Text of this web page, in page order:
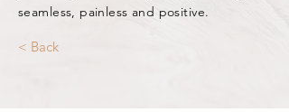
seamless, painless and positive.
< Back